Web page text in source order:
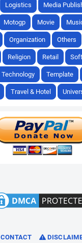
Logistics Media
Motogp Movie
Organization Others
Religion Retail
Technology Template
Travel & Hotel
CONTACT